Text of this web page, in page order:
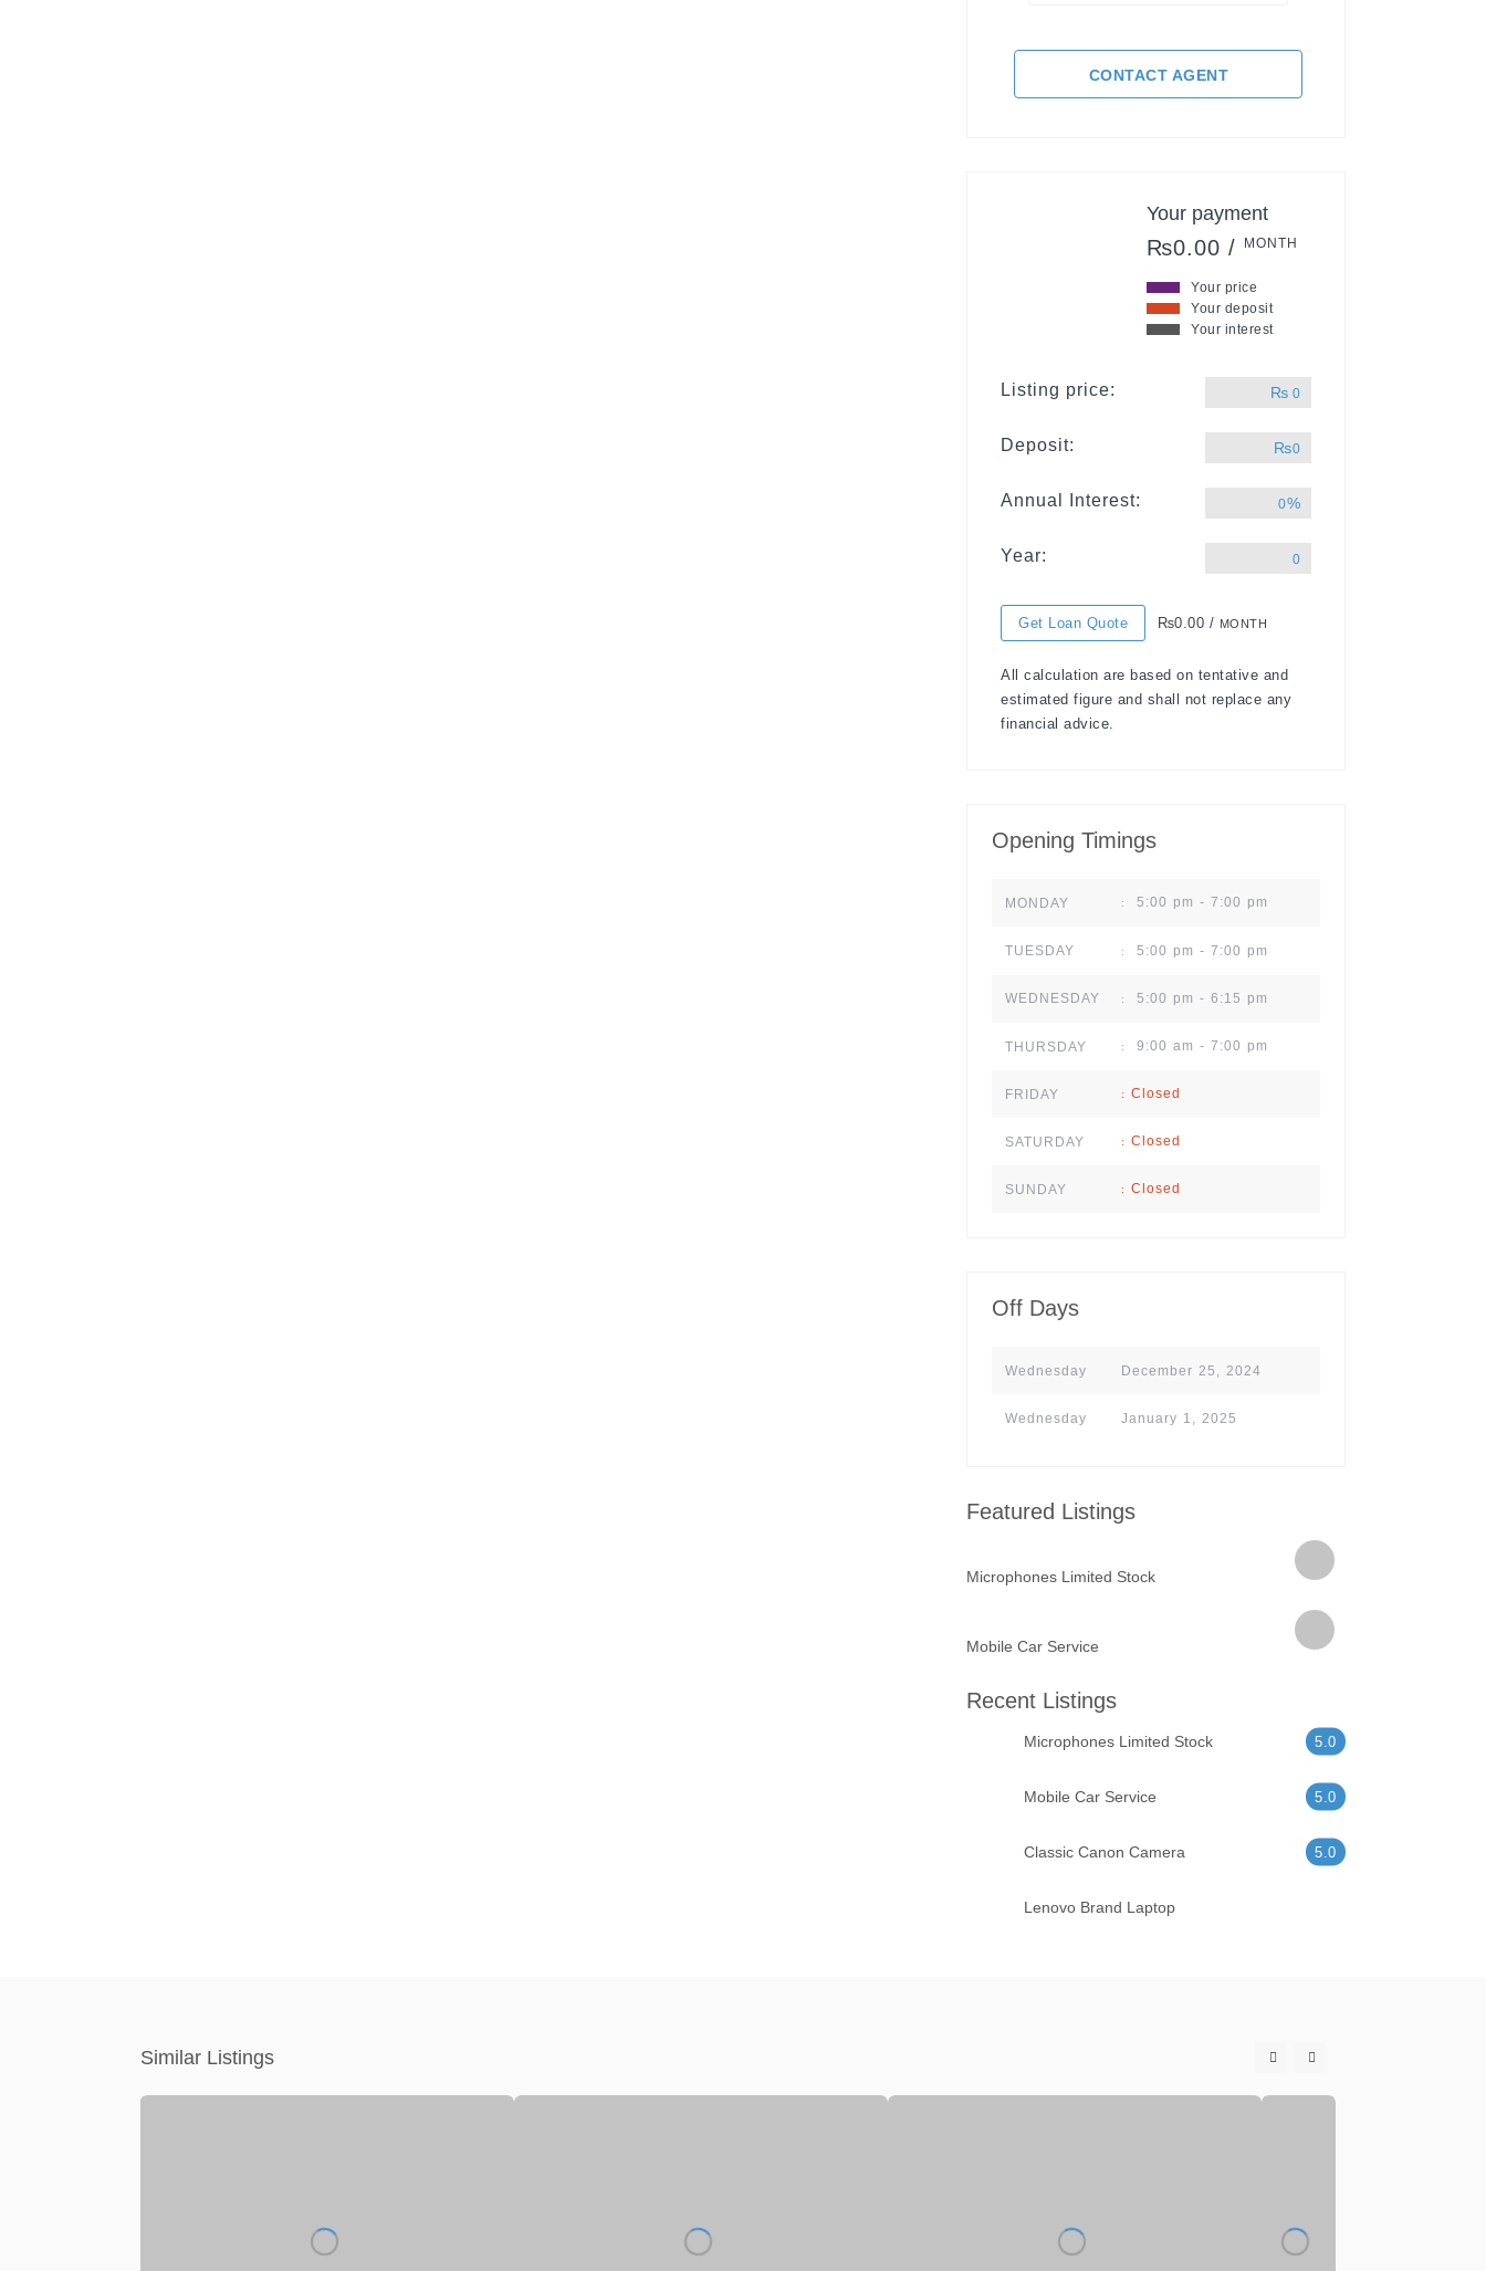
CONTACT AGENT
Your payment
₨0.00 / MONTH
Your price
Your deposit
Your interest
Listing price: ₨ 0
Deposit: ₨0
Annual Interest: 0%
Year: 0
Get Loan Quote ₨0.00 / MONTH
All calculation are based on tentative and
estimated figure and shall not replace any
financial advice.
Opening Timings
MONDAY : 5:00 pm - 7:00 pm
TUESDAY : 5:00 pm - 7:00 pm
WEDNESDAY : 5:00 pm - 6:15 pm
THURSDAY : 9:00 am - 7:00 pm
FRIDAY : Closed
SATURDAY : Closed
SUNDAY : Closed
Off Days
Wednesday December 25, 2024
Wednesday January 1, 2025
Featured Listings
Microphones Limited Stock
Mobile Car Service
Recent Listings
Microphones Limited Stock 5.0
Mobile Car Service 5.0
Classic Canon Camera 5.0
Lenovo Brand Laptop
Similar Listings